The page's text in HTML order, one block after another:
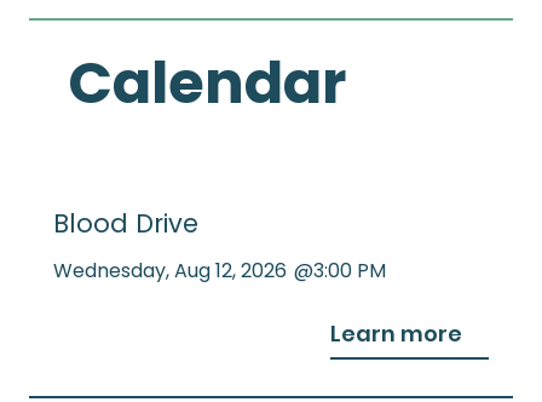
Calendar
Blood Drive
Wednesday Aug 12, 2026 3:00 PM
, @
Learn more